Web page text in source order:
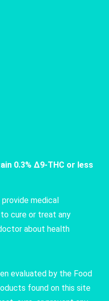
0.3% Δ9-THC or less
medical
cure or treat any
about health
evaluated by the Food
found on this site